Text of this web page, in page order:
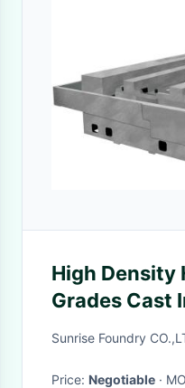
High Density
Grades Cast
Machine Tool
Sunrise Foundry
Price: Negotiable ·